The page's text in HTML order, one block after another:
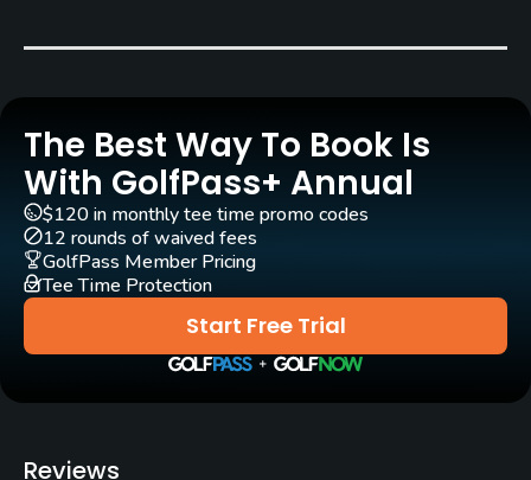
Yes
Practice/Instruction
Driving Range
Yes
Golf School/Academy
The Best Way To Book Is
With GolfPass+ Annual
Start Free Trial
$120 in monthly tee time promo codes
12 rounds of waived fees
GolfPass Member Pricing
Tee Time Protection
Reviews